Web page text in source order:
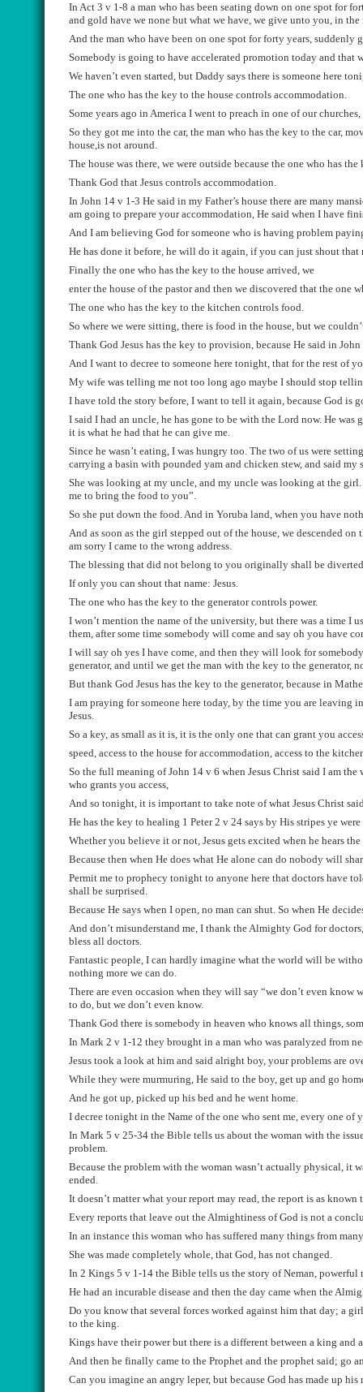
In Act 3 v 1-8 a man who has been seating down on one spot for
and gold have we none but what we have, we give unto you, in the
And the man who have been on one spot for forty years,
Somebody is going to have accelerated promotion today and that
We haven’t even started, but Daddy says there is someone here
The one who has the key to the house controls accommodation.
Some years ago in America I went to preach in one of our
So they got me into the car, the man who has the key to the car,
house,is not around.
The house was there, we were outside because the one who has
Thank God that Jesus controls accommodation.
In John 14 v 1-3 He said in my Father’s house there are many
am going to prepare your accommodation, He said when I have
And I am believing God for someone who is having problem
He has done it before, he will do it again, if you can just shout that
Finally the one who has the key to the house arrived, we
enter the house of the pastor and then we discovered that the one
The one who has the key to the kitchen controls food.
So where we were sitting, there is food in the house, but we
Thank God Jesus has the key to provision, because He said in
And I want to decree to someone here tonight, that for the rest of
My wife was telling me not too long ago maybe I should stop
I have told the story before, I want to tell it again, because God is
I said I had an uncle, he has gone to be with the Lord now. He was
it is what he had that he can give me.
Since he wasn’t eating, I was hungry too. The two of us were setting
carrying a basin with pounded yam and chicken stew, and said my
She was looking at my uncle, and my uncle was looking at the girl
me to bring the food to you”.
So she put down the food. And in Yoruba land, when you have
And as soon as the girl stepped out ofthe house, we descended on
am sorry I came to the wrong address.
The blessing that did not belong to you originally shall be
If only you can shout that name: Jesus.
The one who has the key to the generator controls power.
I won’t mention the name of the university, but there was a time I
them, after some time somebody will come and say oh you have
I will say oh yes I have come, and then they will look for
generator, and until we get the man with the key to the generator,
But thank God Jesus has the key to the generator, because in
I am praying for someone here today, by the time you are leaving
Jesus.
So a key, as small as it is, it is the only one that can grant you
speed, access to the house for accommodation, access to the
So the full meaning of John 14 v 6 when Jesus Christ said I am the
who grants you access,
And so tonight, it is important to take note of what Jesus Christ
He has the key to healing 1 Peter 2 v 24 says by His stripes ye
Whetheryou believe it or not, Jesus gets excited when he hears
Because then when He does what He alone can do nobody will
Permit me to prophecy tonight to anyone here that doctors have
shall be surprised.
Because He says when I open, no man can shut. So when He
And don’t misunderstand me, I thank theAlmighty God for
bless all doctors.
Fantastic people, I can hardly imagine what the world will be
nothing more we can do.
There are even occasion when they will say “we don’t even know
to do, but we don’t even know.
Thank God there is somebody in heaven who knows all things,
In Mark 2 v 1-12 they brought in a man who was paralyzed from
Jesus took a look at him and said alright boy, your problems are
While they were murmuring, He said to the boy, get up and go
And he got up, picked up his bed and he went home.
I decree tonight in the Name of the one who sent me, every one of
In Mark 5 v 25-34 the Bible tells us about the woman with the
problem.
Because the problem with the woman wasn’t actually physical, it
ended.
It doesn’t matter what yourreport may read, the report is as known
Every reports that leave out the Almightiness of God is not a
In an instance this woman who has suffered many things from
She was made completely whole, that God, has not changed.
In 2 Kings 5 v 1-14 the Bible tells us the story ofNeman, powerful
He had an incurable disease and then the day came when the
Do you know that several forces worked against him that day; a
to the king.
Kings have their power but there is a different between a king and
And then he finally came to the Prophet and the prophet said; go
Can you imagine an angry leper, but because God has made up his